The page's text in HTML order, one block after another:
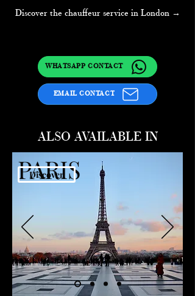
Discover the chauffeur service in London →
WHATSAPP CONTACT
EMAIL CONTACT
ALSO AVAILABLE IN
PARIS
Discover